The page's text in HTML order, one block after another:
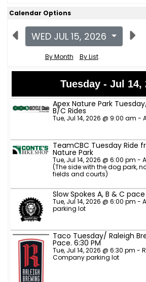
Calendar Options
WED JUL 15, 2026
By Month By List
Tuesday - Jul 14,
Apex Nature Park
B/C Rides
Tue, Jul 14, 2026 @ 9:00 am -
TeamCBC Tuesday Ride
Nature Park
Tue, Jul 14, 2026 @ 6:00 pm -
(The side with the dog park,
fields and courts)
Slow Spokes A, B & C
Tue, Jul 14, 2026 @ 6:00 pm -
parking lot
Taco Tuesday/ Raleigh
Pace. 6:30 PM
Tue, Jul 14, 2026 @ 6:30 pm -
Company parking lot